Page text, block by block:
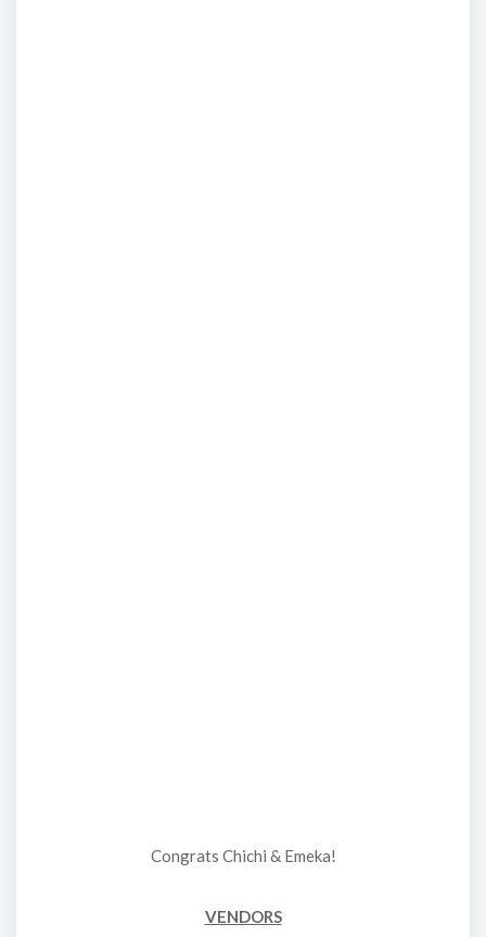
Congrats Chichi & Emeka!
VENDORS